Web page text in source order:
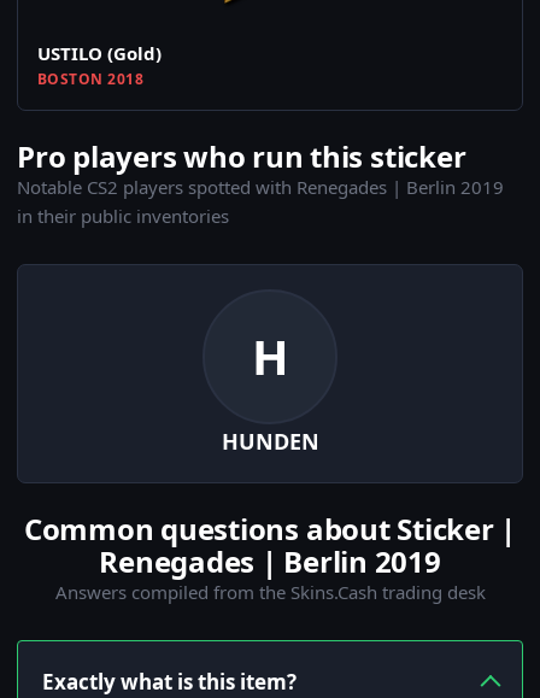
USTILO (Gold)
BOSTON 2018
Pro players who run this sticker
Notable CS2 players spotted with Renegades | Berlin 2019
in their public inventories
H
HUNDEN
Common questions about Sticker |
Renegades | Berlin 2019
Answers compiled from the Skins.Cash trading desk
Exactly what is this item?